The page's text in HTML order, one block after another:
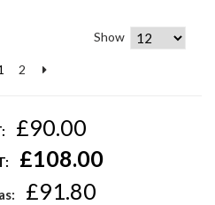
Show
2
£90.00
£108.00
£91.80